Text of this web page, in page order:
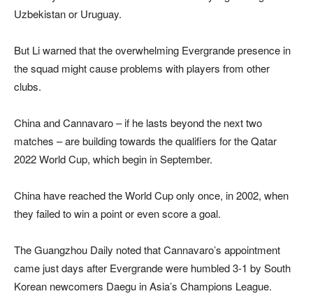
Uzbekistan or Uruguay.
But Li warned that the overwhelming Evergrande presence in
the squad might cause problems with players from other
clubs.
China and Cannavaro – if he lasts beyond the next two
matches – are building towards the qualifiers for the Qatar
2022 World Cup, which begin in September.
China have reached the World Cup only once, in 2002, when
they failed to win a point or even score a goal.
The Guangzhou Daily noted that Cannavaro’s appointment
came just days after Evergrande were humbled 3-1 by South
Korean newcomers Daegu in Asia’s Champions League.